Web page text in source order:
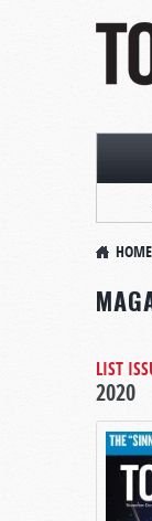
HOME
LIST
2020